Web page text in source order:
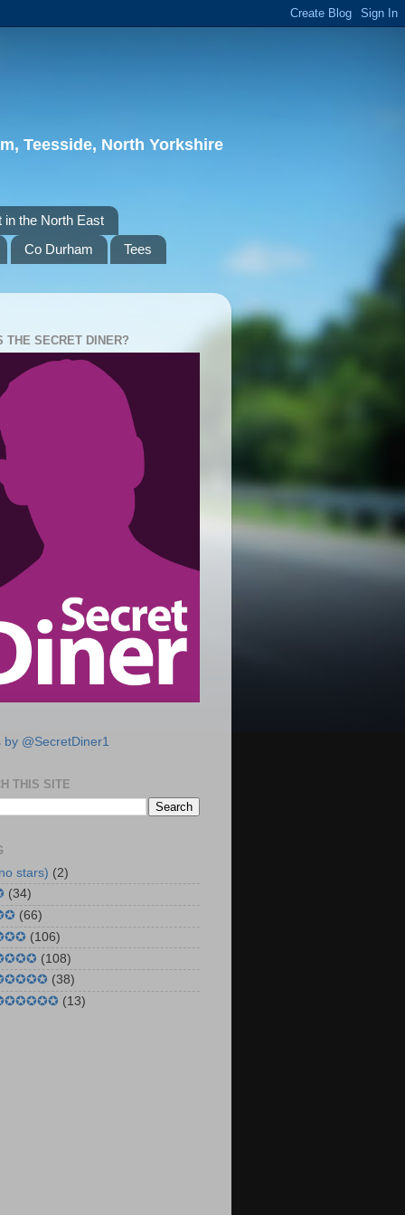
Teesside, North Yorkshire
in the North East
Co Durham
Tees
THE SECRET DINER?
by @SecretDiner1
THIS SITE
stars) (2)
(34)
(66)
(106)
(108)
(38)
✪✪✪✪✪✪ (13)